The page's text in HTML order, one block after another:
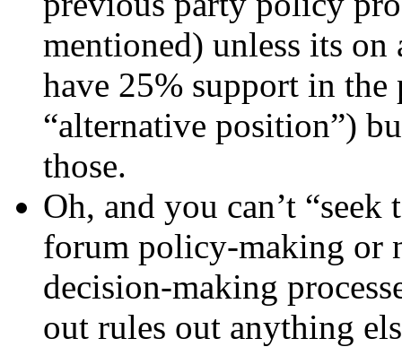
mentioned) unless its
have 25% support in
“alternative position”)
those.
Oh, and you can’t
forum policy-making or
decision-making
out rules out anything